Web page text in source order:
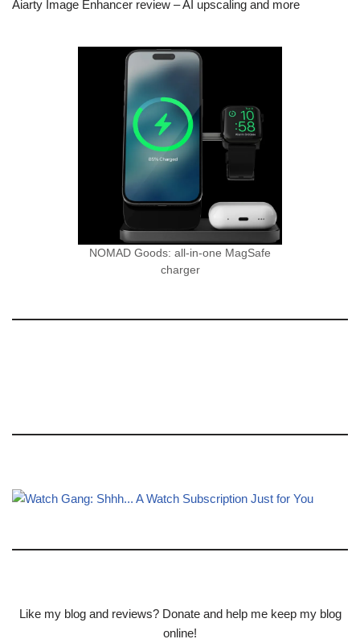
Aiarty Image Enhancer review – AI upscaling and more
NOMAD Goods: all-in-one MagSafe
charger
Like my blog and reviews? Donate and help me keep my blog
online!